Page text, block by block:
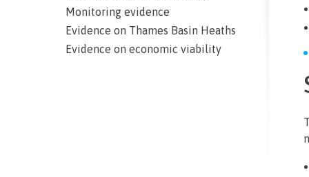
Monitoring evidence
Evidence on Thames Basin Heaths
Evidence on economic viability